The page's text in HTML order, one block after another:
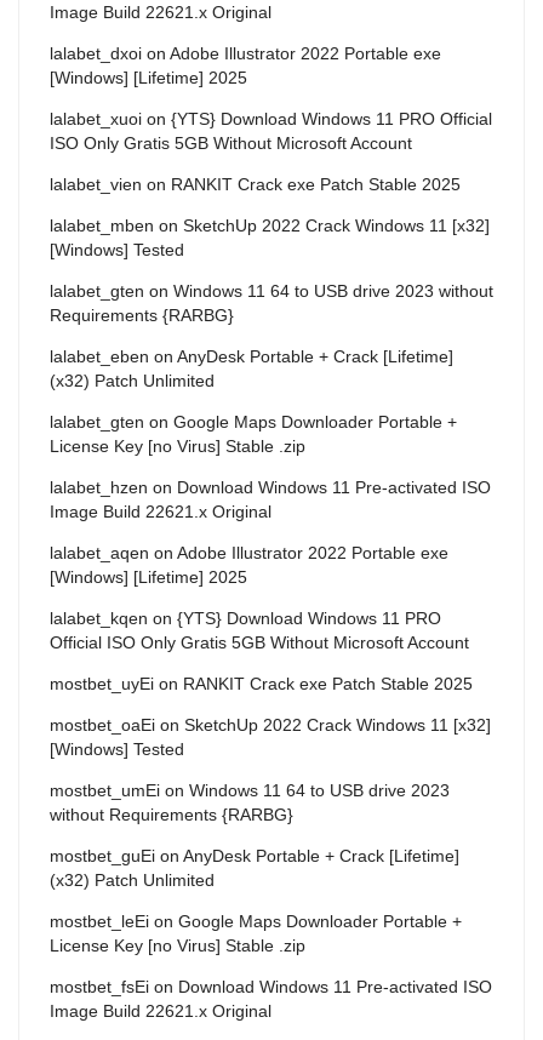
Image Build 22621.x Original
lalabet_dxoi on Adobe Illustrator 2022 Portable exe
[Windows] [Lifetime] 2025
lalabet_xuoi on {YTS} Download Windows 11 PRO Official
ISO Only Gratis 5GB Without Microsoft Account
lalabet_vien on RANKIT Crack exe Patch Stable 2025
lalabet_mben on SketchUp 2022 Crack Windows 11 [x32]
[Windows] Tested
lalabet_gten on Windows 11 64 to USB drive 2023 without
Requirements {RARBG}
lalabet_eben on AnyDesk Portable + Crack [Lifetime]
(x32) Patch Unlimited
lalabet_gten on Google Maps Downloader Portable +
License Key [no Virus] Stable .zip
lalabet_hzen on Download Windows 11 Pre-activated ISO
Image Build 22621.x Original
lalabet_aqen on Adobe Illustrator 2022 Portable exe
[Windows] [Lifetime] 2025
lalabet_kqen on {YTS} Download Windows 11 PRO
Official ISO Only Gratis 5GB Without Microsoft Account
mostbet_uyEi on RANKIT Crack exe Patch Stable 2025
mostbet_oaEi on SketchUp 2022 Crack Windows 11 [x32]
[Windows] Tested
mostbet_umEi on Windows 11 64 to USB drive 2023
without Requirements {RARBG}
mostbet_guEi on AnyDesk Portable + Crack [Lifetime]
(x32) Patch Unlimited
mostbet_leEi on Google Maps Downloader Portable +
License Key [no Virus] Stable .zip
mostbet_fsEi on Download Windows 11 Pre-activated ISO
Image Build 22621.x Original